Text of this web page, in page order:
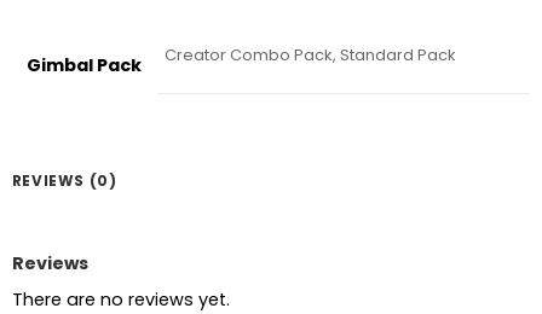
Gimbal Pack Creator Combo Pack, Standard Pack
REVIEWS (0)
Reviews
There are no reviews yet.